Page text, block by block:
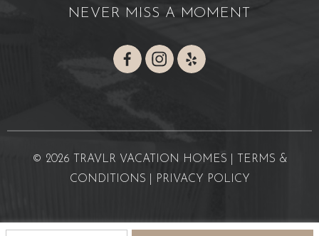
NEVER MISS A MOMENT
© 2026 TRAVLR VACATION HOMES |
TERMS &
CONDITIONS
PRIVACY POLICY